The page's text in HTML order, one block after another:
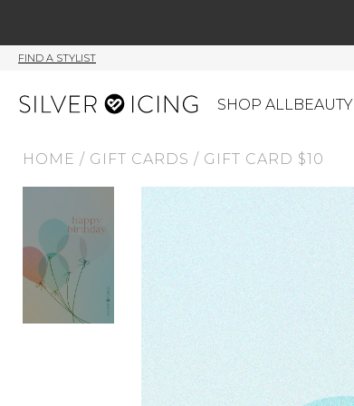
FIND A STYLIST
SHOP ALL
Made In Canada
Canadian Brands
Swimwear
Outerwear
Dresses & Rompers
Accessories
BEAUTY
HOME / GIFT CARDS / GIFT CARD $10